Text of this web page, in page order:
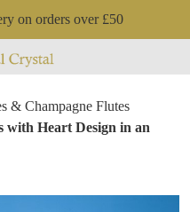
on orders over £50
& Champagne Flutes
with Heart Design in an